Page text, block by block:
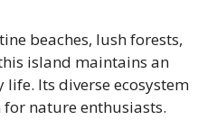
beaches, lush forests,
island maintains an
Its diverse ecosystem
nature enthusiasts.